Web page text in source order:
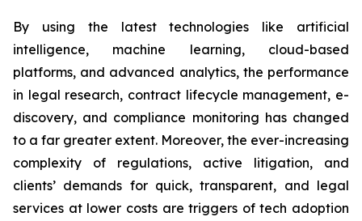
By using the latest technologies like artificial
intelligence, machine learning, cloud-based
platforms, and advanced analytics, the performance
in legal research, contract lifecycle management, e-
discovery, and compliance monitoring has changed
to a far greater extent. Moreover, the ever-increasing
complexity of regulations, active litigation, and
clients’ demands for quick, transparent, and legal
services at lower costs are triggers of tech adoption